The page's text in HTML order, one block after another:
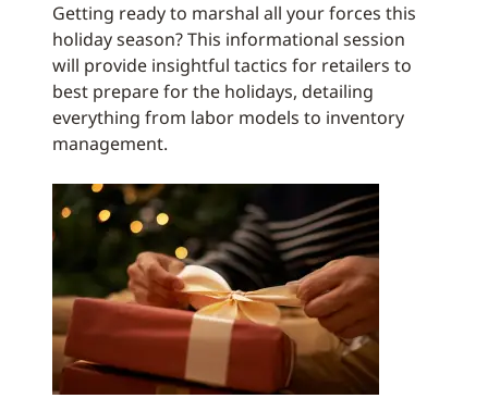
Getting ready to marshal all your forces this
holiday season? This informational session
will provide insightful tactics for retailers to
best prepare for the holidays, detailing
everything from labor models to inventory
management.